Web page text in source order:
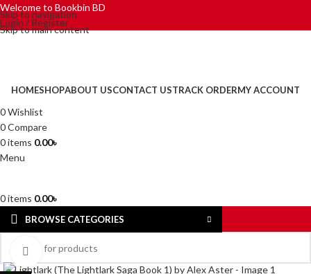
Skip to navigation
Skip to main content
Welcome to Bookbin BD
Login / Register
HOMESHOPABOUT USCONTACT USTRACK ORDERMY ACCOUNT
0Wishlist
0Compare
0items 0.00৳
Menu
0items 0.00৳
BROWSE CATEGORIES
Click to enlarge